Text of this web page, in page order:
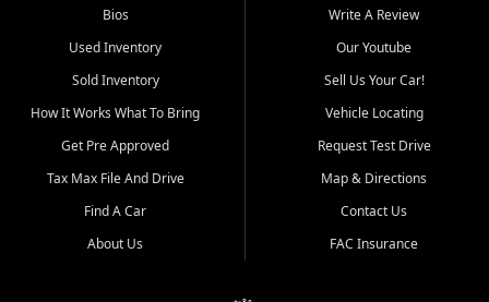
communities.
Our primary focus is retail
used vehicle sales built around
quality inventory, fair pricing,
helpful service, and a
straightforward buying
experience. We understand
that today's shoppers want
more than just a vehicle. They
dealership, transparency in
Bios
Used Inventory
Sold Inventory
How It Works What To Bring
Get Pre Approved
Tax Max File And Drive
Find A Car
About Us
Write A Review
Our Youtube
Sell Us Your Car!
Vehicle Locating
Request Test Drive
Map & Directions
Contact Us
FAC Insurance